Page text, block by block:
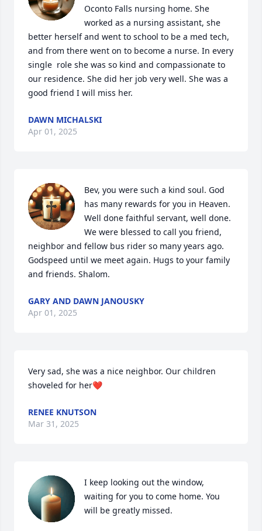
Oconto Falls nursing home. She
worked as a nursing assistant, she
better herself and went to school to be a med tech,
and from there went on to become a nurse. In every
single  role she was so kind and compassionate to
our residence. She did her job very well. She was a
good friend I will miss her.
DAWN MICHALSKI
Apr 01, 2025
Bev, you were such a kind soul. God
has many rewards for you in Heaven.
Well done faithful servant, well done.
We were blessed to call you friend,
neighbor and fellow bus rider so many years ago.
Godspeed until we meet again. Hugs to your family
and friends. Shalom.
GARY AND DAWN JANOUSKY
Apr 01, 2025
Very sad, she was a nice neighbor. Our children
shoveled for her❤️
RENEE KNUTSON
Mar 31, 2025
I keep looking out the window,
waiting for you to come home. You
will be greatly missed.